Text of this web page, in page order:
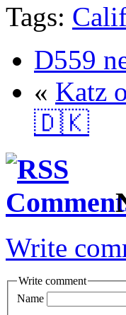
Tags:
D559
« Katz
🇩🇰
Write
Write comment
Name